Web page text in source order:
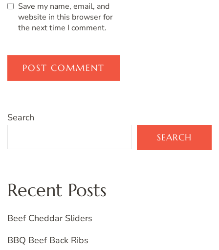
Save my name, email, and
website in this browser for
the next time I comment.
Search
SEARCH
Recent Posts
Beef Cheddar Sliders
BBQ Beef Back Ribs